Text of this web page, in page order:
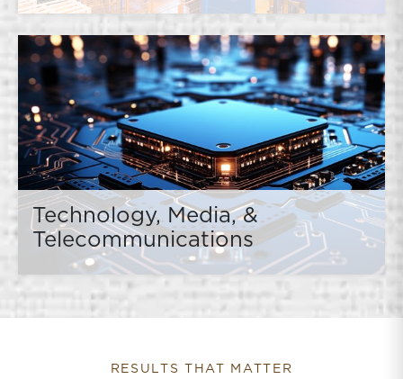
Technology, Media, &
Telecommunications
RESULTS THAT MATTER